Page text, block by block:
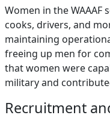
Women in the WAAAF
cooks, drivers, and
maintaining
freeing up men for
that women were
military and
Recruitment